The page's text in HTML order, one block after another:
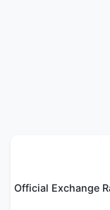
Official Exchange